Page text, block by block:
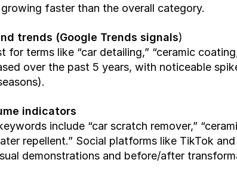
faster than the overall category.
trends (Google Trends signals)
for terms like “car detailing,” “ceramic
over the past 5 years, with noticeable
indicators
include “car scratch remover,”
repellent.” Social platforms like TikTok
demonstrations and before/after